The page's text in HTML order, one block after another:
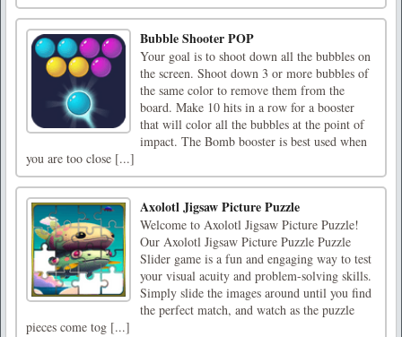
Bubble Shooter POP
Your goal is to shoot down all the bubbles on
the screen. Shoot down 3 or more bubbles of
the same color to remove them from the
board. Make 10 hits in a row for a booster
that will color all the bubbles at the point of
impact. The Bomb booster is best used when
you are too close [...]
Axolotl Jigsaw Picture Puzzle
Welcome to Axolotl Jigsaw Picture Puzzle!
Our Axolotl Jigsaw Picture Puzzle Puzzle
Slider game is a fun and engaging way to test
your visual acuity and problem-solving skills.
Simply slide the images around until you find
the perfect match, and watch as the puzzle
pieces come tog [...]